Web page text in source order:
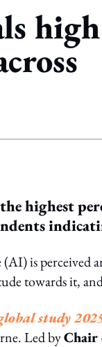
high
highest
is perceived
towards it,
study
Led byChair